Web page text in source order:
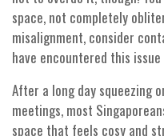
space, not completely
misalignment, consider
have encountered this
After a long day squeezing
meetings, most
space that feels cosy and